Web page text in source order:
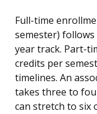
Full-time
semester)
year track. Part-
credits per
timelines. An
takes three to
can stretch to six